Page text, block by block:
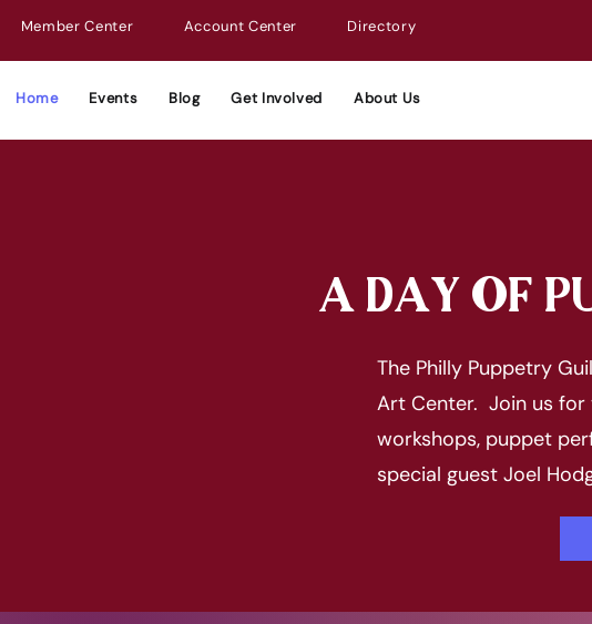
Member Center Account Center Directory
Home Events Blog Get Involved About Us
A DAY OF
The Philly Puppetry
Art Center. Join us for
workshops, puppet
special guest Joel